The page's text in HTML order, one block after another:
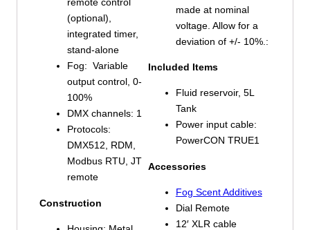
remote control
(optional),
integrated timer,
stand-alone
Fog: Variable
output control, 0-
100%
DMX channels: 1
Protocols:
DMX512, RDM,
Modbus RTU, JT
remote
Construction
made at nominal
voltage. Allow for a
deviation of +/- 10%.:
Included Items
Fluid reservoir, 5L
Tank
Power input cable:
PowerCON TRUE1
Accessories
Fog Scent Additives
Dial Remote
12′ XLR cable